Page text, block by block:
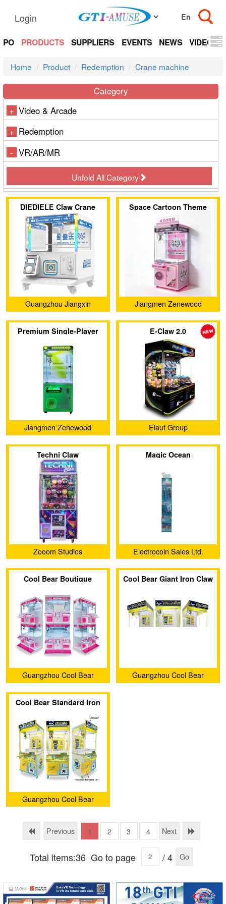
Login
PRODUCTS SUPPLIERS EVENTS NEWS VIDEOS
Home Product Redemption Crane machine
Category
+ Video & Arcade
+ Redemption
- VR/AR/MR
Unfold All Category
DIEDIELE Claw Crane
Machine
Guangzhou Jiangxin
Animation Technology Co.,
Ltd.
Space Cartoon Theme
Single-Player Claw
Machine
Jiangmen Zenewood
Limited
Premium Single-Player
Jiangmen Zenewood
Limited
E-Claw 2.0
Elaut Group
Techni Claw
Zooom Studios
Magic Ocean
Electrocoin Sales Ltd.
Cool Bear Boutique
Machine
Guangzhou Cool Bear
Amusement Equipment Co.,
Ltd.
Cool Bear Giant Iron Claw
Guangzhou Cool Bear
Cool Bear Standard Iron
Edition with light box)
Guangzhou Cool Bear
Ltd.
Previous 1 2 3 4 Next
Total items:36 Go to page / 4 Go